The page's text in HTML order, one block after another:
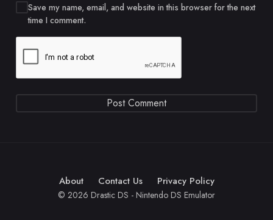
Save my name, email, and website in this browser for the next
time I comment.
About Contact Us Privacy Policy
© 2026 Drastic DS - Nintendo DS Emulator